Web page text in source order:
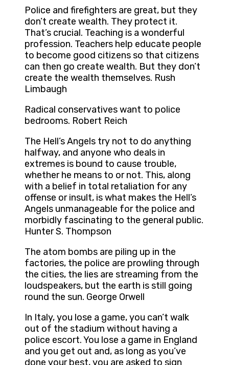
Police and firefighters are great, but they
don’t create wealth. They protect it.
That’s crucial. Teaching is a wonderful
profession. Teachers help educate people
to become good citizens so that citizens
can then go create wealth. But they don’t
create the wealth themselves. Rush
Limbaugh
Radical conservatives want to police
bedrooms. Robert Reich
The Hell’s Angels try not to do anything
halfway, and anyone who deals in
extremes is bound to cause trouble,
whether he means to or not. This, along
with a belief in total retaliation for any
offense or insult, is what makes the Hell’s
Angels unmanageable for the police and
morbidly fascinating to the general public.
Hunter S. Thompson
The atom bombs are piling up in the
factories, the police are prowling through
the cities, the lies are streaming from the
loudspeakers, but the earth is still going
round the sun. George Orwell
In Italy, you lose a game, you can’t walk
out of the stadium without having a
police escort. You lose a game in England
and you get out and, as long as you’ve
done your best, you are asked to sign